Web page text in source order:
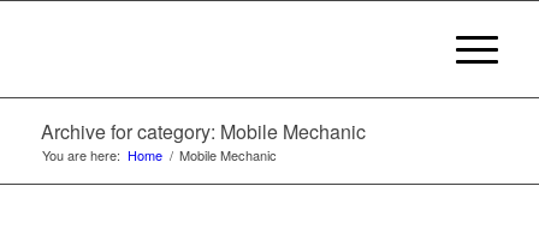
Archive for category: Mobile Mechanic
You are here: Home / Mobile Mechanic